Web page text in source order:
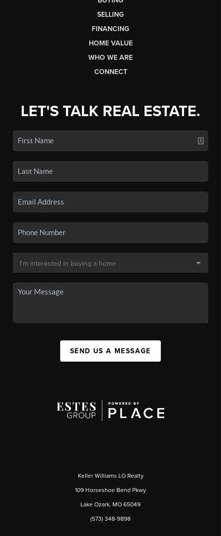
SELLING
FINANCING
HOME VALUE
WHO WE ARE
CONNECT
LET'S TALK REAL ESTATE.
SEND US A MESSAGE
Keller Williams LO Realty
109 Horseshoe Bend Pkwy
Lake Ozark, MO 65049
(573) 348-9898